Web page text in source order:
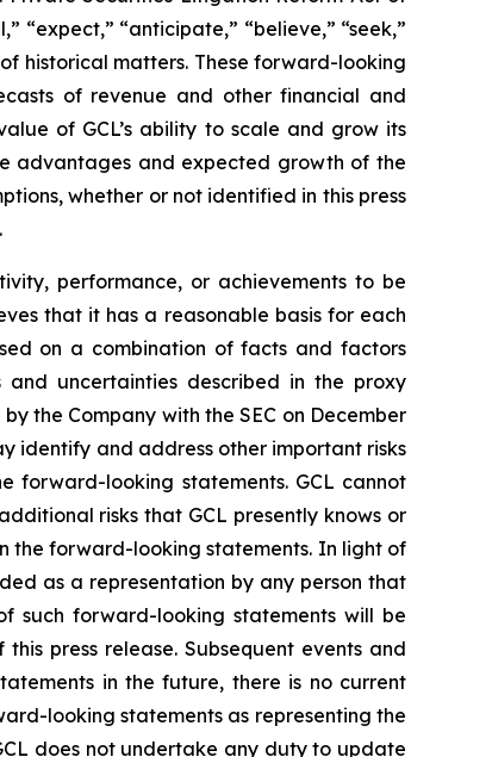
“expect,” “anticipate,” “believe,” “seek,”
historical matters. These forward-looking
of revenue and other financial and
of GCL’s ability to scale and grow its
advantages and expected growth of the
whether or not identified in this press
performance, or achievements to be
that it has a reasonable basis for each
on a combination of facts and factors
uncertainties described in the proxy
the Company with the SEC on December
identify and address other important risks
forward-looking statements. GCL cannot
risks that GCL presently knows or
the forward-looking statements. In light of
as a representation by any person that
such forward-looking statements will be
press release. Subsequent events and
in the future, there is no current
looking statements as representing the
does not undertake any duty to update